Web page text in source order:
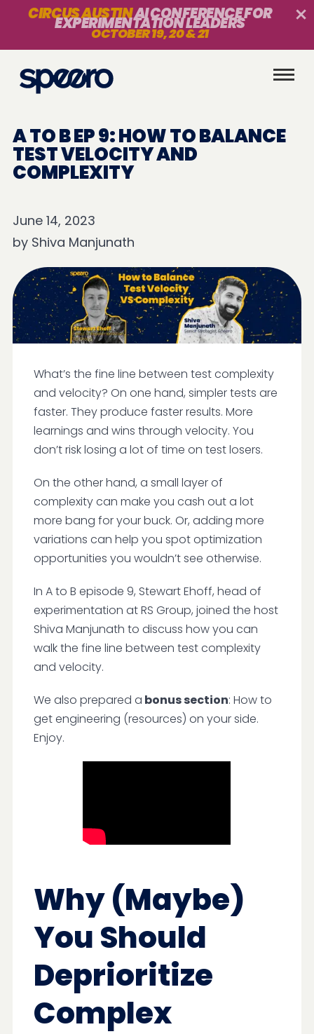
CIRCUS AUSTINAI CONFERENCE FOR
EXPERIMENTATION LEADERS
OCTOBER 19, 20 & 21
A TO B EP 9: HOW TO BALANCE
TEST VELOCITY AND
COMPLEXITY
June 14, 2023
by Shiva Manjunath
What’s the fine line between test complexity
and velocity? On one hand, simpler tests are
faster. They produce faster results. More
learnings and wins through velocity. You
don’t risk losing a lot of time on test losers.
On the other hand, a small layer of
complexity can make you cash out a lot
more bang for your buck. Or, adding more
variations can help you spot optimization
opportunities you wouldn’t see otherwise.
In A to B episode 9, Stewart Ehoff, head of
experimentation at RS Group, joined the host
Shiva Manjunath to discuss how you can
walk the fine line between test complexity
and velocity.
We also prepared a bonus section: How to
get engineering (resources) on your side.
Enjoy.
Why (Maybe)
You Should
Deprioritize
Complex